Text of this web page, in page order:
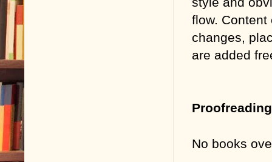
flow.
changes,
are added
No books